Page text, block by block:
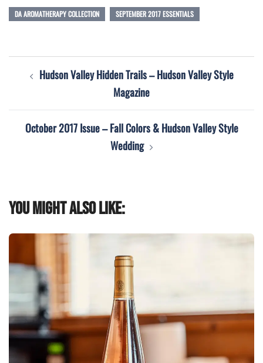
DA AROMATHERAPY COLLECTION SEPTEMBER 2017 ESSENTIALS
Hudson Valley Hidden Trails – Hudson Valley Style
Magazine
October 2017 Issue – Fall Colors & Hudson Valley Style
Wedding
You might also like: